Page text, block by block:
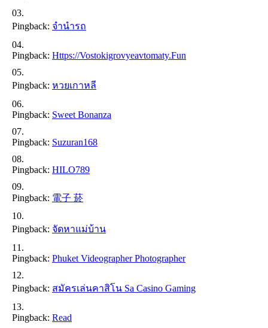
Pingback: จำนำรถ
Pingback: Https://vostokigrovyeavtomaty.fun
Pingback: หวยเกาหลี
Pingback: Sweet Bonanza
Pingback: Suzuran168
Pingback: HILO789
Pingback: 電子 菸
Pingback: จัดหาแม่บ้าน
Pingback: Phuket Videographer Photographer
Pingback: สมัครเล่นคาสิโน Sa Casino Gaming
Pingback: Read